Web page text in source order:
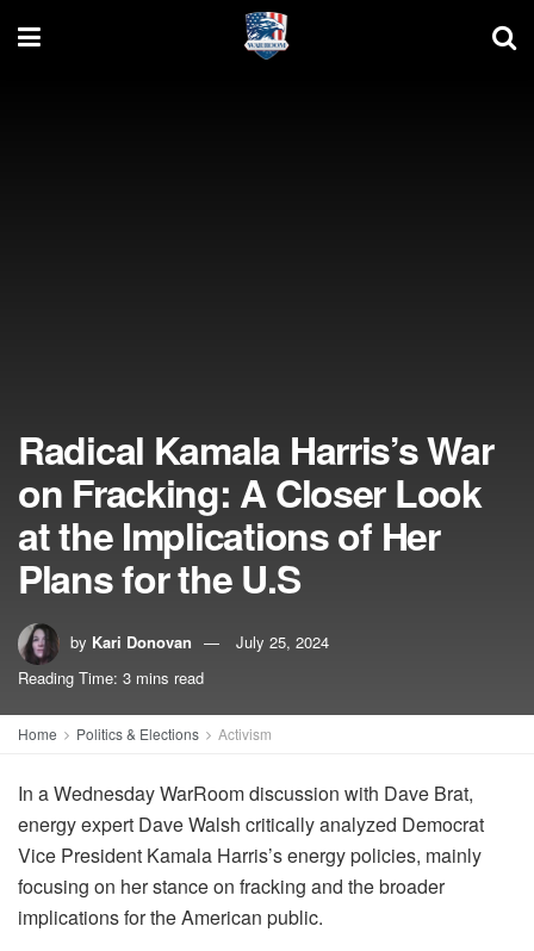
Radical Kamala Harris’s War
on Fracking: A Closer Look
at the Implications of Her
Plans for the U.S
by Kari Donovan
July 25, 2024
Reading Time: 3 mins read
Home Politics & Elections Activism
In a Wednesday WarRoom discussion with Dave Brat,
energy expert Dave Walsh critically analyzed Democrat
Vice President Kamala Harris’s energy policies, mainly
focusing on her stance on fracking and the broader
implications for the American public.